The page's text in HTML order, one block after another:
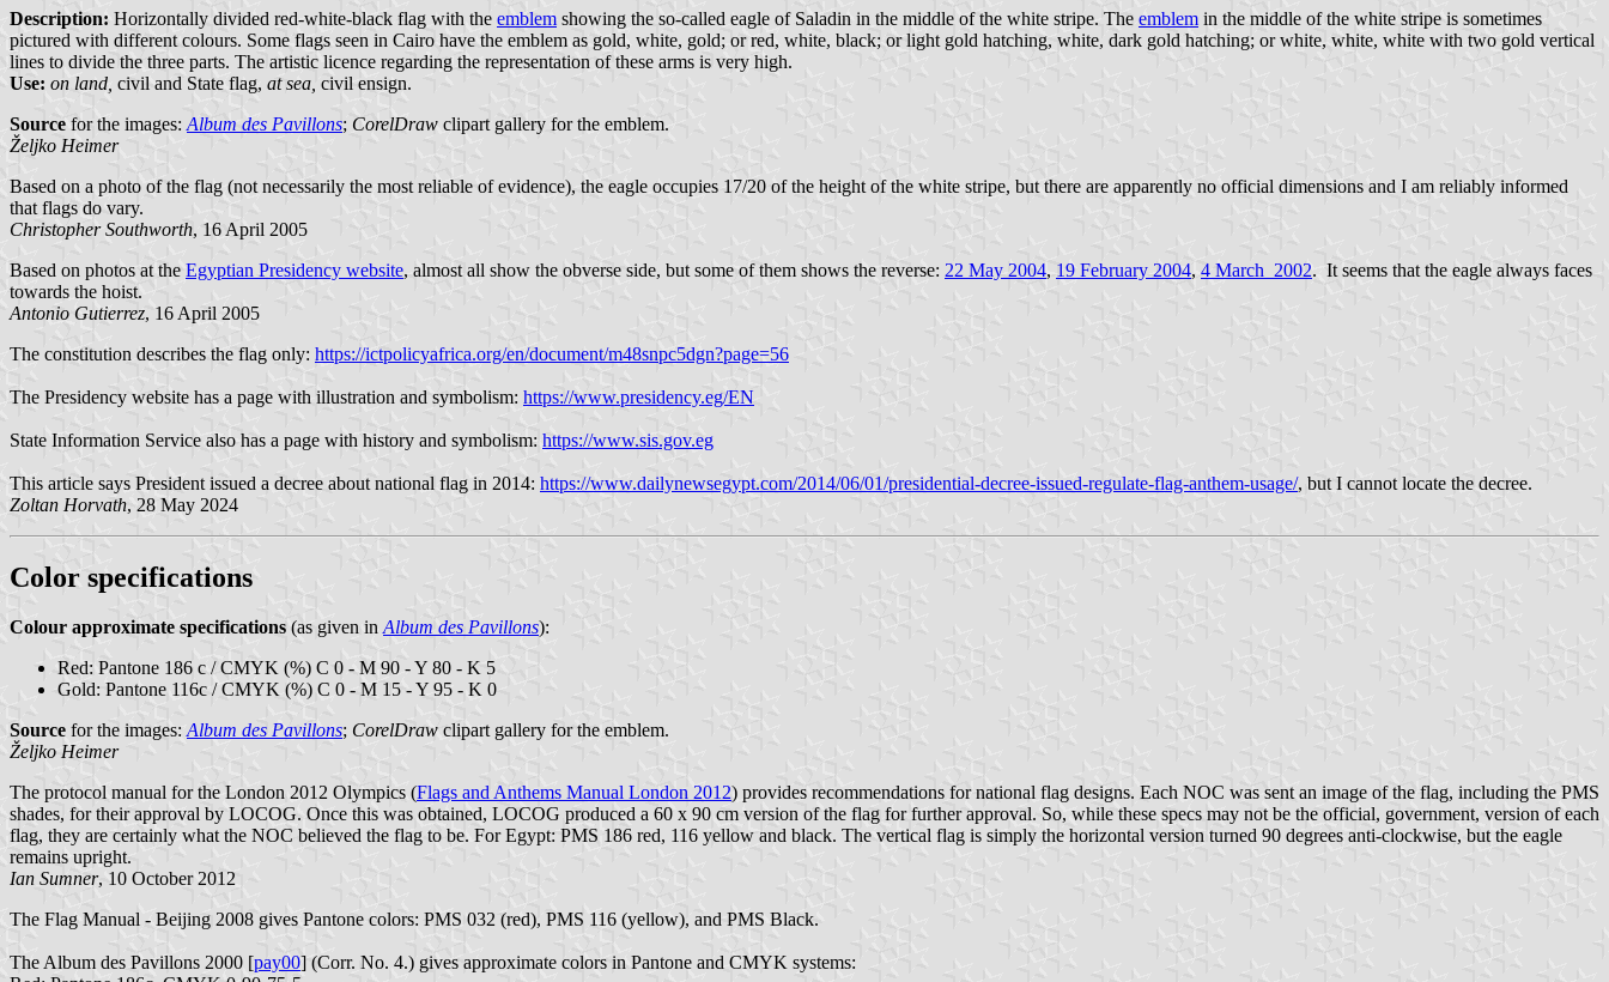
Description: Horizontally divided red-white-black flag with the emblem showing the so-called eagle of Saladin in the middle of the white stripe. The emblem in the middle of the white stripe is sometimes
pictured with different colours. Some flags seen in Cairo have the emblem as gold, white, gold; or red, white, black; or light gold hatching, white, dark gold hatching; or white, white, white with two gold vertical
lines to divide the three parts. The artistic licence regarding the representation of these arms is very high.
Use: on land, civil and State flag, at sea, civil ensign.
Source for the images: Album des Pavillons; CorelDraw clipart gallery for the emblem.
Željko Heimer
Based on a photo of the flag (not necessarily the most reliable of evidence), the eagle occupies 17/20 of the height of the white stripe, but there are apparently no official dimensions and I am reliably informed
that flags do vary.
Christopher Southworth, 16 April 2005
Based on photos at the Egyptian Presidency website, almost all show the obverse side, but some of them shows the reverse: 22 May 2004, 19 February 2004, 4 March_2002. It seems that the eagle always faces
towards the hoist.
Antonio Gutierrez, 16 April 2005
The constitution describes the flag only: https://ictpolicyafrica.org/en/document/m48snpc5dgn?page=56
The Presidency website has a page with illustration and symbolism: https://www.presidency.eg/EN
State Information Service also has a page with history and symbolism: https://www.sis.gov.eg
This article says President issued a decree about national flag in 2014: https://www.dailynewsegypt.com/2014/06/01/presidential-decree-issued-regulate-flag-anthem-usage/, but I cannot locate the decree.
Zoltan Horvath, 28 May 2024
Color specifications
Colour approximate specifications (as given inAlbum des Pavillons):
Red: Pantone 186 c / CMYK (%) C 0 - M 90 - Y 80 - K 5
Gold: Pantone 116c / CMYK (%) C 0 - M 15 - Y 95 - K 0
Source for the images:Album des Pavillons; CorelDraw clipart gallery for the emblem.
Željko Heimer
The protocol manual for the London 2012 Olympics (Flags and Anthems Manual London 2012) provides recommendations for national flag designs. Each NOC was sent an image of the flag, including the PMS
shades, for their approval by LOCOG. Once this was obtained, LOCOG produced a 60 x 90 cm version of the flag for further approval. So, while these specs may not be the official, government, version of each
flag, they are certainly what the NOC believed the flag to be. For Egypt: PMS 186 red, 116 yellow and black. The vertical flag is simply the horizontal version turned 90 degrees anti-clockwise, but the eagle
remains upright.
Ian Sumner, 10 October 2012
The Flag Manual - Beijing 2008 gives Pantone colors: PMS 032 (red), PMS 116 (yellow), and PMS Black.
The Album des Pavillons 2000 [pay00] (Corr. No. 4.) gives approximate colors in Pantone and CMYK systems: